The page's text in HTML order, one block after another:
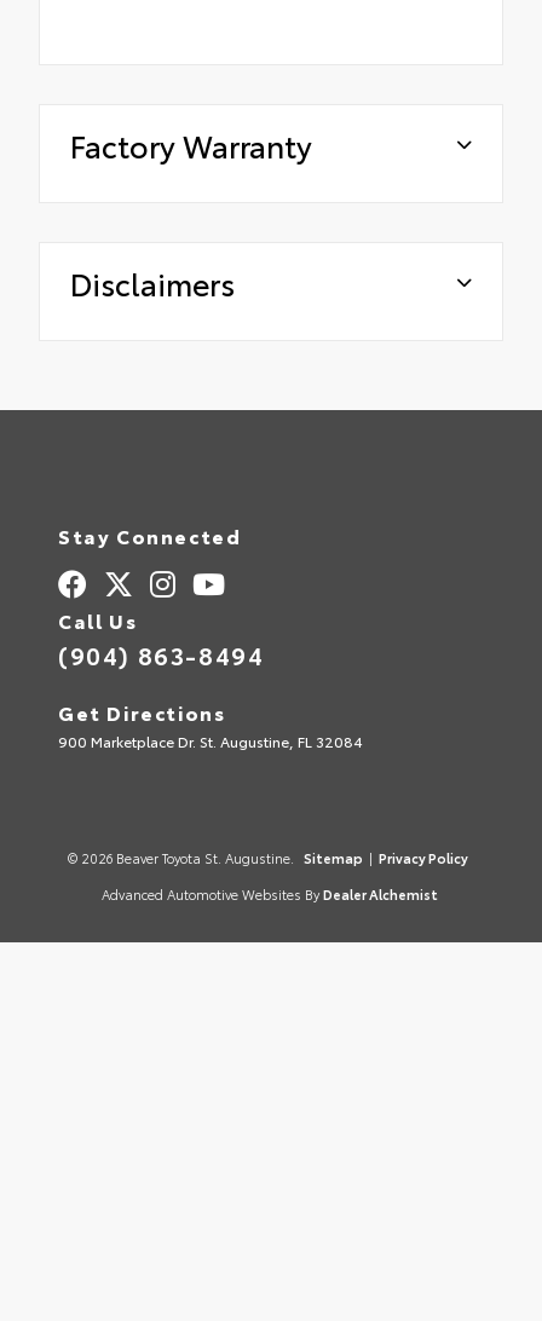
Factory Warranty
Disclaimers
Stay Connected
Call Us
(904) 863-8494
Get Directions
900 Marketplace Dr. St. Augustine, FL 32084
© 2026 Beaver Toyota St. Augustine. Sitemap | Privacy Policy
Advanced Automotive Websites By Dealer Alchemist